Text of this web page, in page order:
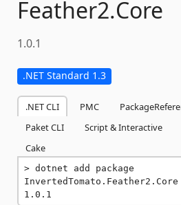
Feather2.Core
1.0.1
.NET Standard 1.3
.NET CLI PMC
Paket CLI
Script & Interactive
Cake
dotnet add package
1.0.1